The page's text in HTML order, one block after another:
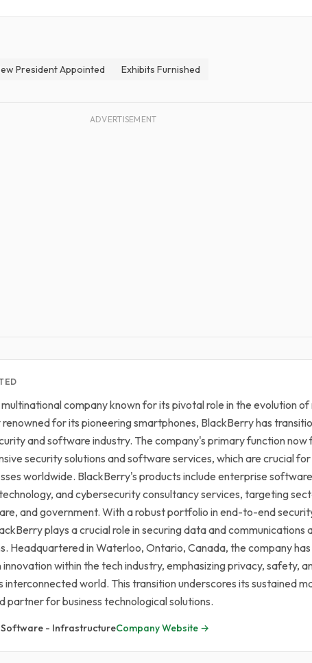
President Appointed Exhibits Furnished
ADVERTISEMENT
company known for its pivotal role in the evolution of
for its pioneering smartphones, BlackBerry has
and software industry. The company's primary function now
security solutions and software services, which are crucial
worldwide. BlackBerry's products include enterprise
and cybersecurity consultancy services, targeting
and government. With a robust portfolio in end-to-end
plays a crucial role in securing data and communications
Headquartered in Waterloo, Ontario, Canada, the company has
within the tech industry, emphasizing privacy, safety,
world. This transition underscores its sustained
partner for business technological solutions.
Software - InfrastructureCompany Website →